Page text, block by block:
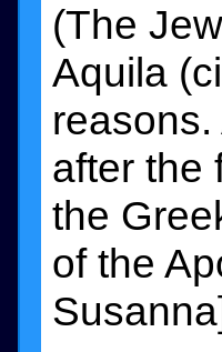
(The
Aquila
after the
the
of the